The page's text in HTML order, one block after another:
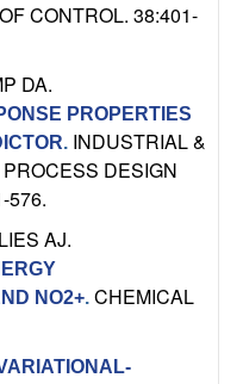
CONTROL. 38:401-
DA.
PROPERTIES
. INDUSTRIAL &
DESIGN
576.
AJ.
NO2+. CHEMICAL